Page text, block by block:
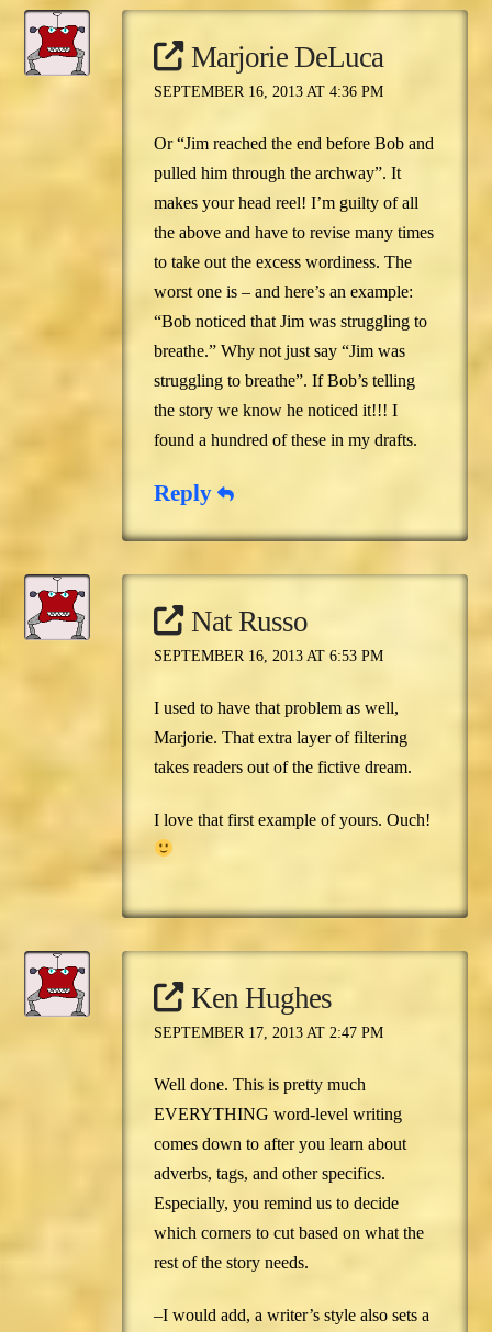
Marjorie DeLuca
SEPTEMBER 16, 2013 AT 4:36 PM
Or “Jim reached the end before Bob and
pulled him through the archway”. It
makes your head reel! I’m guilty of all
the above and have to revise many times
to take out the excess wordiness. The
worst one is – and here’s an example:
“Bob noticed that Jim was struggling to
breathe.” Why not just say “Jim was
struggling to breathe”. If Bob’s telling
the story we know he noticed it!!! I
found a hundred of these in my drafts.
Reply
Nat Russo
SEPTEMBER 16, 2013 AT 6:53 PM
I used to have that problem as well,
Marjorie. That extra layer of filtering
takes readers out of the fictive dream.
I love that first example of yours. Ouch!
Ken Hughes
SEPTEMBER 17, 2013 AT 2:47 PM
Well done. This is pretty much
EVERYTHING word-level writing
comes down to after you learn about
adverbs, tags, and other specifics.
Especially, you remind us to decide
which corners to cut based on what the
rest of the story needs.
–I would add, a writer’s style also sets a